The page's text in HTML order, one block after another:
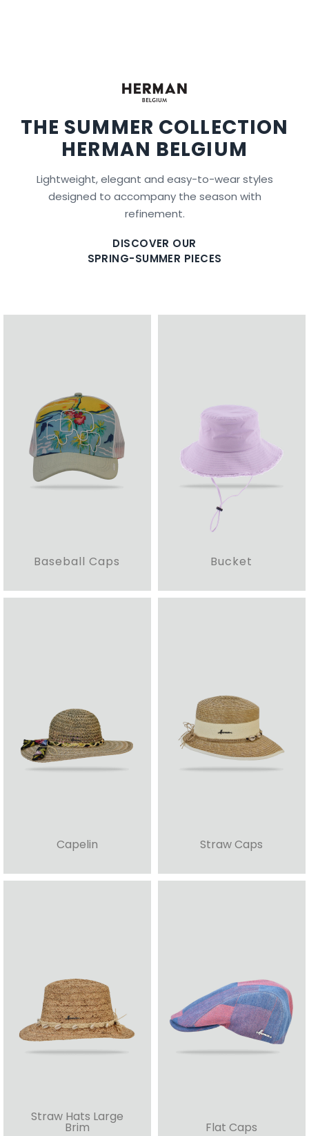
THE SUMMER COLLECTION
HERMAN BELGIUM
Lightweight, elegant and easy-to-wear styles
designed to accompany the season with
refinement.
DISCOVER OUR
SPRING-SUMMER PIECES
Baseball Caps Bucket
Capelin Straw Caps
Straw Hats Large
Brim Flat Caps